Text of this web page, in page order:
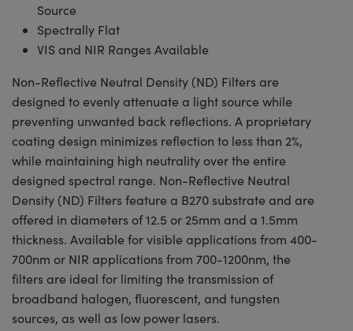
Source
Spectrally Flat
VIS and NIR Ranges Available
Non-Reflective Neutral Density (ND) Filters are
designed to evenly attenuate a light source while
preventing unwanted back reflections. A proprietary
coating design minimizes reflection to less than 2%,
while maintaining high neutrality over the entire
designed spectral range. Non-Reflective Neutral
Density (ND) Filters feature a B270 substrate and are
offered in diameters of 12.5 or 25mm and a 1.5mm
thickness. Available for visible applications from 400-
700nm or NIR applications from 700-1200nm, the
filters are ideal for limiting the transmission of
broadband halogen, fluorescent, and tungsten
sources, as well as low power lasers.